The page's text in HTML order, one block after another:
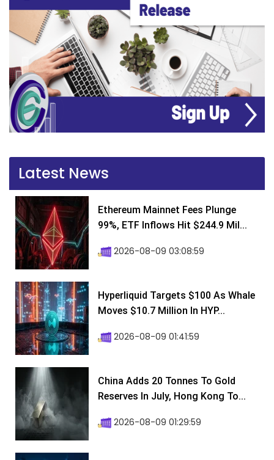
Latest News
Ethereum Mainnet Fees Plunge
99%, ETF Inflows Hit $244.9 Mil...
2026-08-09 03:08:59
Hyperliquid Targets $100 As Whale
Moves $10.7 Million In HYP...
2026-08-09 01:41:59
China Adds 20 Tonnes To Gold
Reserves In July, Hong Kong To...
2026-08-09 01:29:59